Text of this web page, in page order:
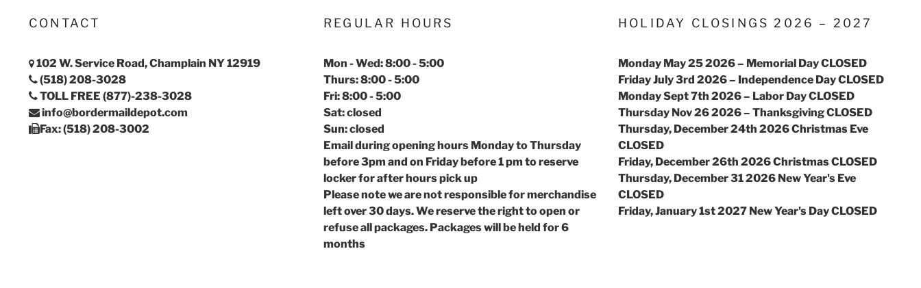
CONTACT
102 W. Service Road, Champlain NY 12919
(518) 208-3028
TOLL FREE (877)-238-3028
info@bordermaildepot.com
Fax: (518) 208-3002
REGULAR HOURS
Mon - Wed: 8:00 - 5:00
Thurs: 8:00 - 5:00
Fri: 8:00 - 5:00
Sat: closed
Sun: closed
Email during opening hours Monday to Thursday
before 3pm and on Friday before 1 pm to reserve
locker for after hours pick up
Please note we are not responsible for merchandise
left over 30 days. We reserve the right to open or
refuse all packages. Packages will be held for 6
months
HOLIDAY CLOSINGS 2026 – 2027
Monday May 25 2026 – Memorial Day CLOSED
Friday July 3rd 2026 – Independence Day CLOSED
Monday Sept 7th 2026 – Labor Day CLOSED
Thursday Nov 26 2026 – Thanksgiving CLOSED
Thursday, December 24th 2026 Christmas Eve
CLOSED
Friday, December 26th 2026 Christmas CLOSED
Thursday, December 31 2026 New Year's Eve
CLOSED
Friday, January 1st 2027 New Year's Day CLOSED